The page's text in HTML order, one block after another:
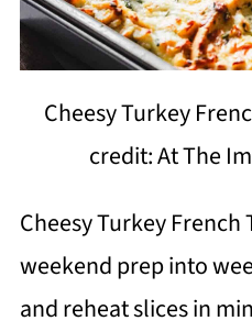
Cheesy Turkey
credit: At The
Cheesy Turkey French
weekend prep into
and reheat slices in